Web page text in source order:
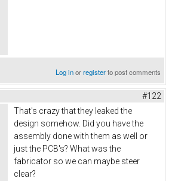
Log inorregisterto post comments
#122
That's crazy that they leaked the
design somehow. Did you have the
assembly done with them as well or
just the PCB's? What was the
fabricator so we can maybe steer
clear?